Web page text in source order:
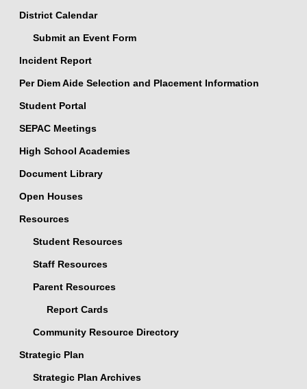
District Calendar
Submit an Event Form
Incident Report
Per Diem Aide Selection and Placement Information
Student Portal
SEPAC Meetings
High School Academies
Document Library
Open Houses
Resources
Student Resources
Staff Resources
Parent Resources
Report Cards
Community Resource Directory
Strategic Plan
Strategic Plan Archives